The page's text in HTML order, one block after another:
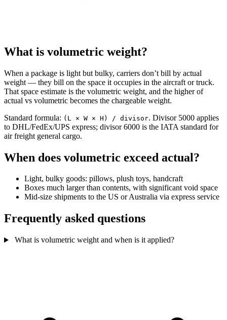
What is volumetric weight?
When a package is light but bulky, carriers don’t bill by actual
weight — they bill on the space it occupies in the aircraft or truck.
That space estimate is the volumetric weight, and the higher of
actual vs volumetric becomes the chargeable weight.
Standard formula: (L × W × H) / divisor. Divisor 5000 applies
to DHL/FedEx/UPS express; divisor 6000 is the IATA standard for
air freight general cargo.
When does volumetric exceed actual?
Light, bulky goods: pillows, plush toys, handcraft
Boxes much larger than contents, with significant void space
Mid-size shipments to the US or Australia via express service
Frequently asked questions
What is volumetric weight and when is it applied?